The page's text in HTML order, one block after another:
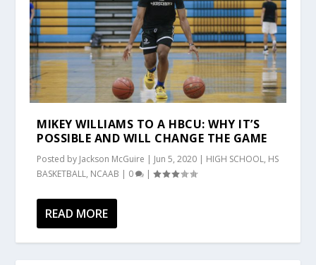
MIKEY WILLIAMS TO A HBCU: WHY IT’S
POSSIBLE AND WILL CHANGE THE GAME
Posted by Jackson McGuire | Jun 5, 2020 | HIGH SCHOOL, HS
BASKETBALL, NCAAB | 0 |
READ MORE